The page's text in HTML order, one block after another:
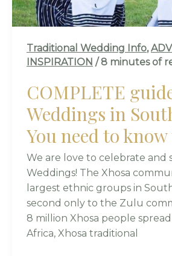
Traditional Wedding Info,
INSPIRATION / 8 minutes of
COMPLETE
Weddings in
You need to
We are love to celebrate and
Weddings! The Xhosa
largest ethnic groups in
second only to the Zulu
8 million Xhosa people
Africa, Xhosa traditional
–
YOU
TO
KNOW